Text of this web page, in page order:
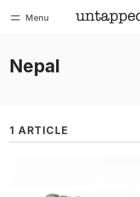
Menu
Nepal
1 ARTICLE